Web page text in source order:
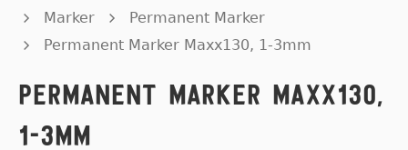
Marker
Permanent Marker
Permanent Marker Maxx130, 1-3mm
Permanent Marker Maxx130,
1-3mm